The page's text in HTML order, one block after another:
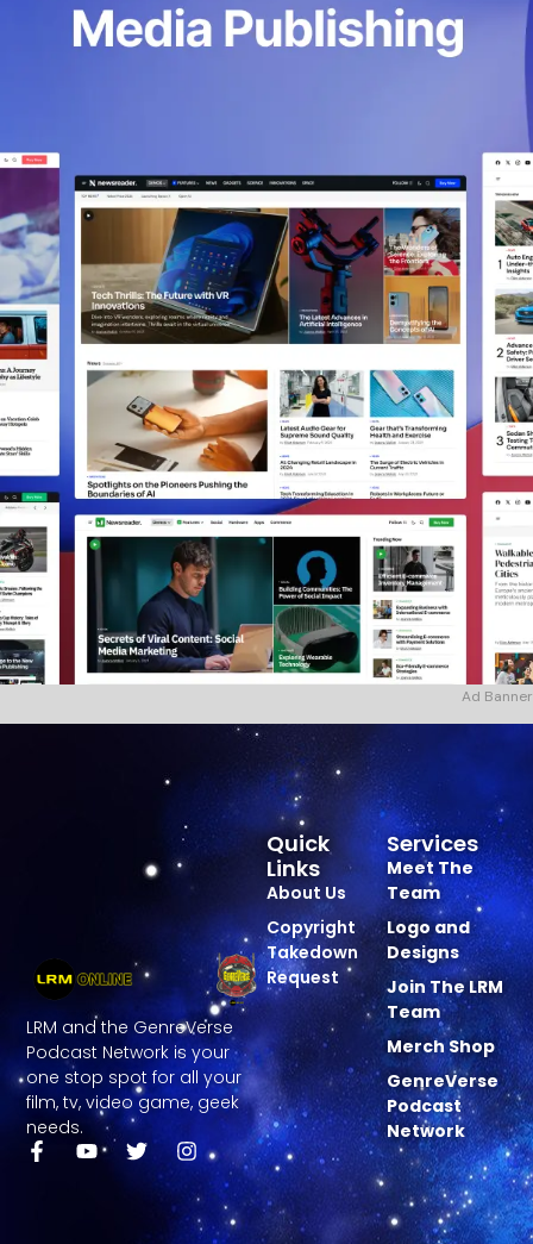
Ad Banner
LRM and the GenreVerse
Podcast Network is your
one stop spot for all your
film, tv, video game, geek
needs.
Services
Meet The
Team
Logo and
Designs
Join The LRM
Team
Merch Shop
GenreVerse
Podcast
Network
Quick
Links
About Us
Copyright
Takedown
Request